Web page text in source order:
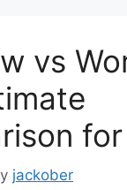
vs
jackober